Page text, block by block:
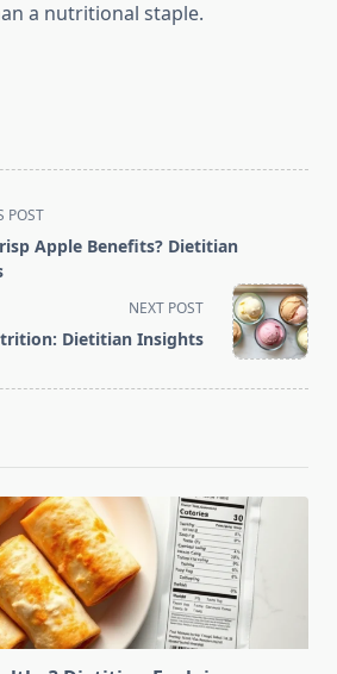
a nutritional staple.
POST
Apple Benefits? Dietitian
NEXT POST
Dietitian Insights